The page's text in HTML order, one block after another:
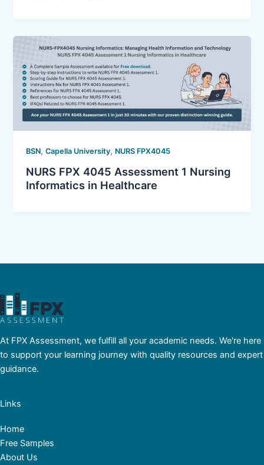
BSN,Capella University, NURS FPX4045
NURS FPX 4045 Assessment 1 Nursing
Informatics in Healthcare
At FPX Assessment, we fulfill all your academic needs. We're here
to support your learning journey with quality resources and expert
guidance.
Links
Home
Free Samples
About Us